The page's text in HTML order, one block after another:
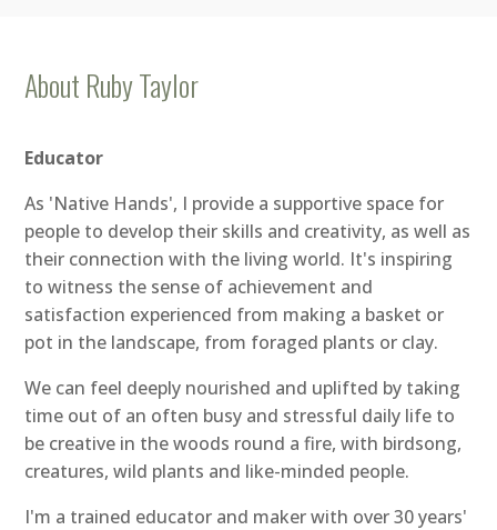
About Ruby Taylor
Educator
As 'Native Hands', I provide a supportive space for
people to develop their skills and creativity, as well as
their connection with the living world. It's inspiring
to witness the sense of achievement and
satisfaction experienced from making a basket or
pot in the landscape, from foraged plants or clay.
We can feel deeply nourished and uplifted by taking
time out of an often busy and stressful daily life to
be creative in the woods round a fire, with birdsong,
creatures, wild plants and like-minded people.
I'm a trained educator and maker with over 30 years'